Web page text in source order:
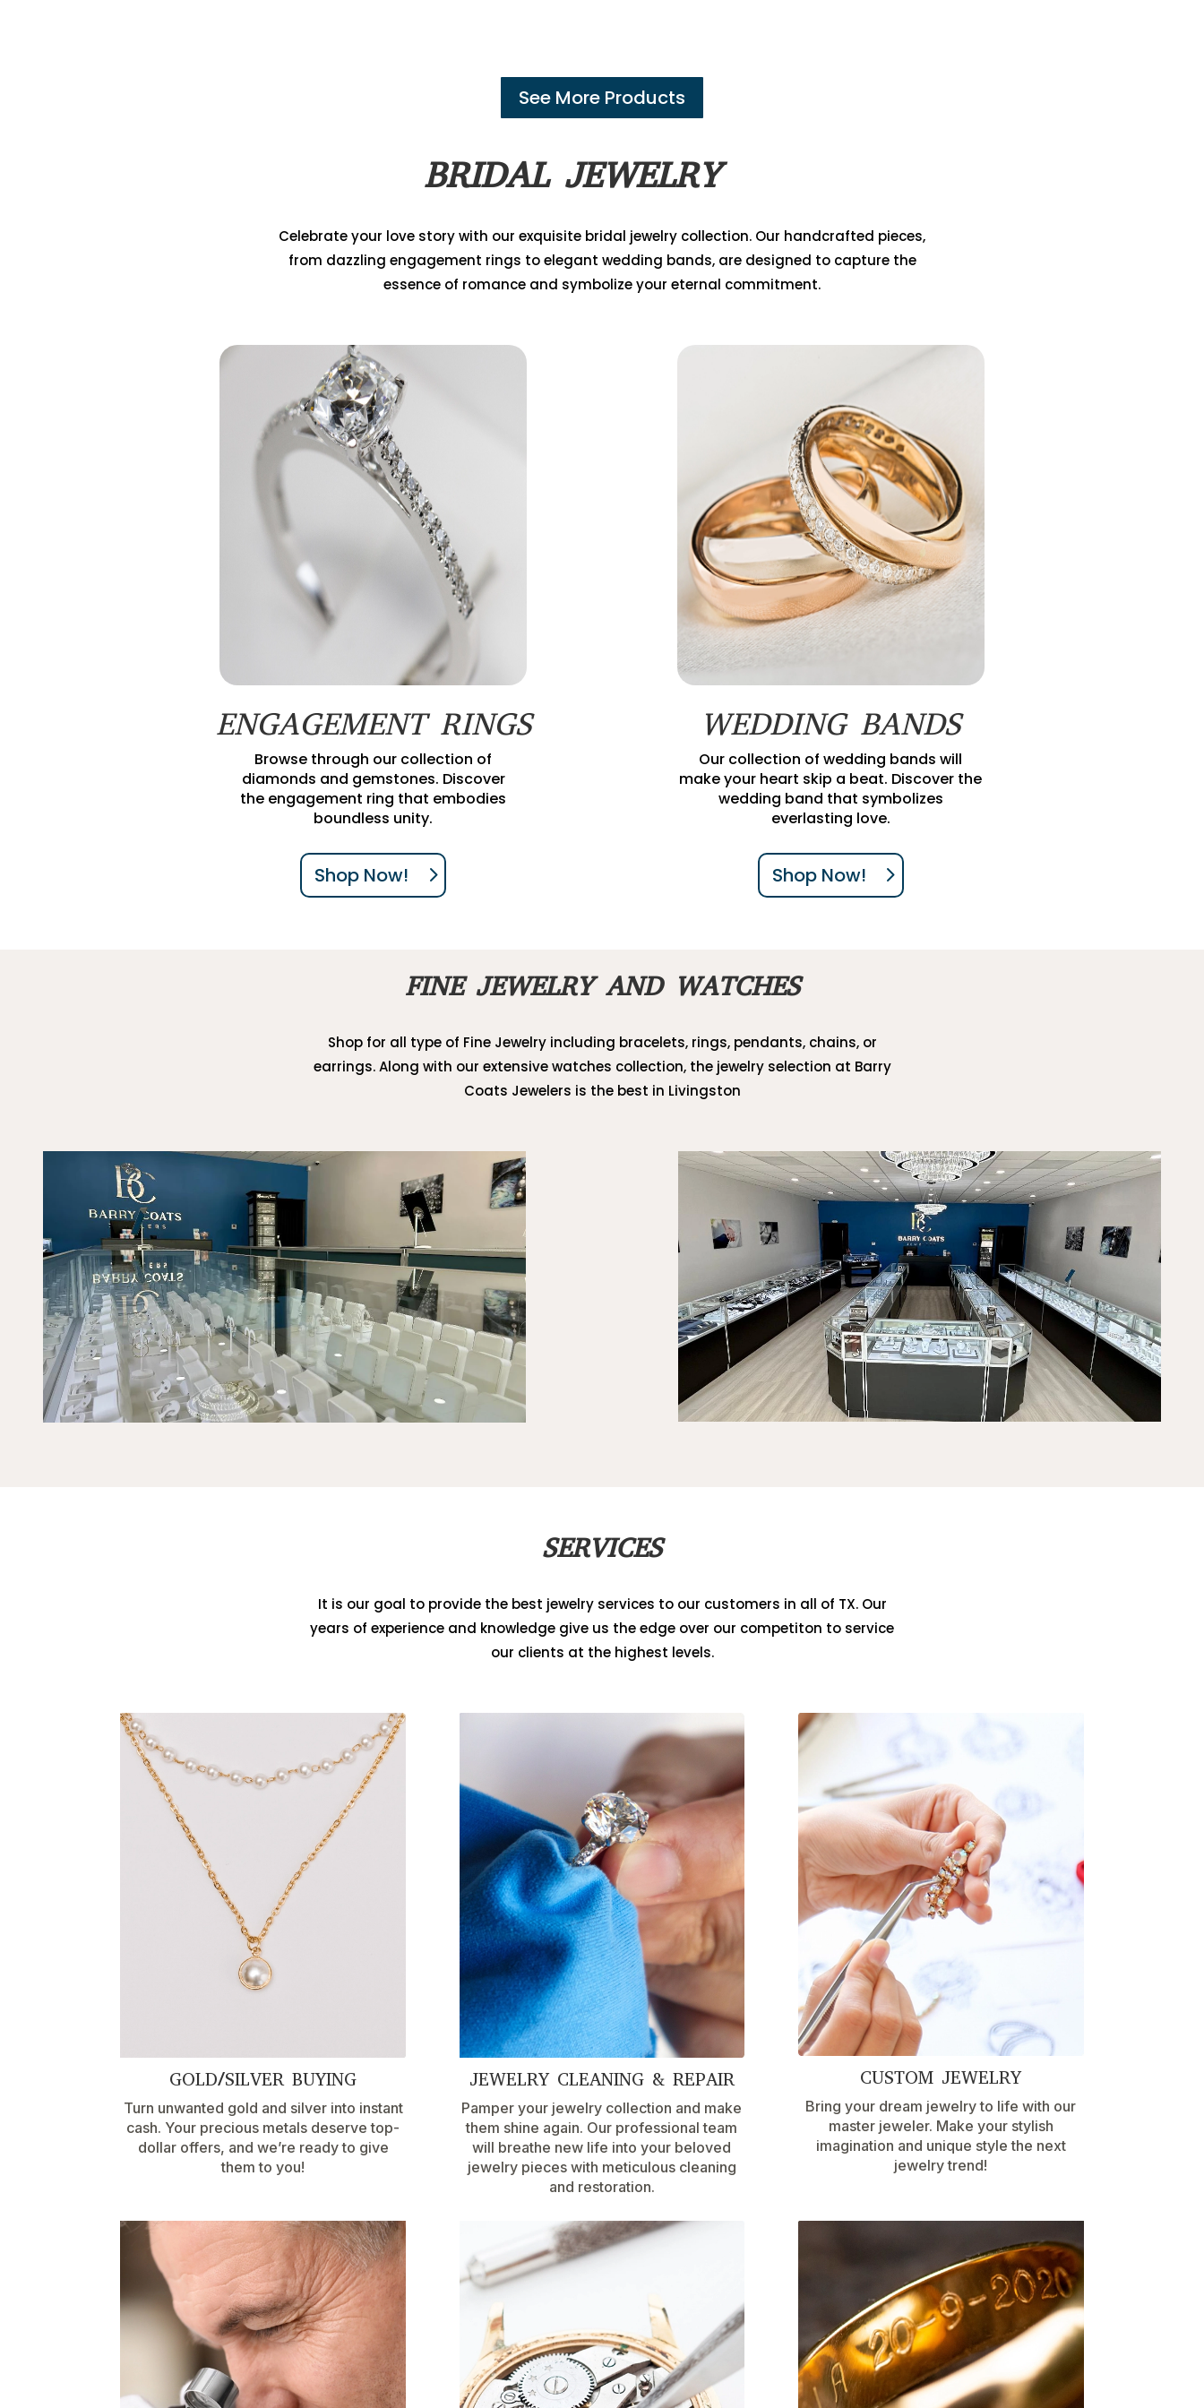
See More Products
BRIDAL JEWELRY
Celebrate your love story with our exquisite bridal jewelry collection. Our handcrafted pieces,
from dazzling engagement rings to elegant wedding bands, are designed to capture the
essence of romance and symbolize your eternal commitment.
ENGAGEMENT RINGS
Browse through our collection of
diamonds and gemstones. Discover
the engagement ring that embodies
boundless unity.
Shop Now!
WEDDING BANDS
Our collection of wedding bands will
make your heart skip a beat. Discover the
wedding band that symbolizes
everlasting love.
Shop Now!
FINE JEWELRY AND WATCHES
Shop for all type of Fine Jewelry including bracelets, rings, pendants, chains, or
earrings. Along with our extensive watches collection, the jewelry selection at Barry
Coats Jewelers is the best in Livingston
SERVICES
It is our goal to provide the best jewelry services to our customers in all of TX. Our
years of experience and knowledge give us the edge over our competiton to service
our clients at the highest levels.
GOLD/SILVER BUYING
Turn unwanted gold and silver into instant
cash. Your precious metals deserve top-
dollar offers, and we’re ready to give
them to you!
JEWELRY CLEANING & REPAIR
Pamper your jewelry collection and make
them shine again. Our professional team
will breathe new life into your beloved
jewelry pieces with meticulous cleaning
and restoration.
CUSTOM JEWELRY
Bring your dream jewelry to life with our
master jeweler. Make your stylish
imagination and unique style the next
jewelry trend!